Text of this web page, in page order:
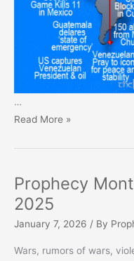
…
Prophecy
2026
Read More »
Prophecy
2025
January 7, 2026 / By
Wars, rumors of wars,